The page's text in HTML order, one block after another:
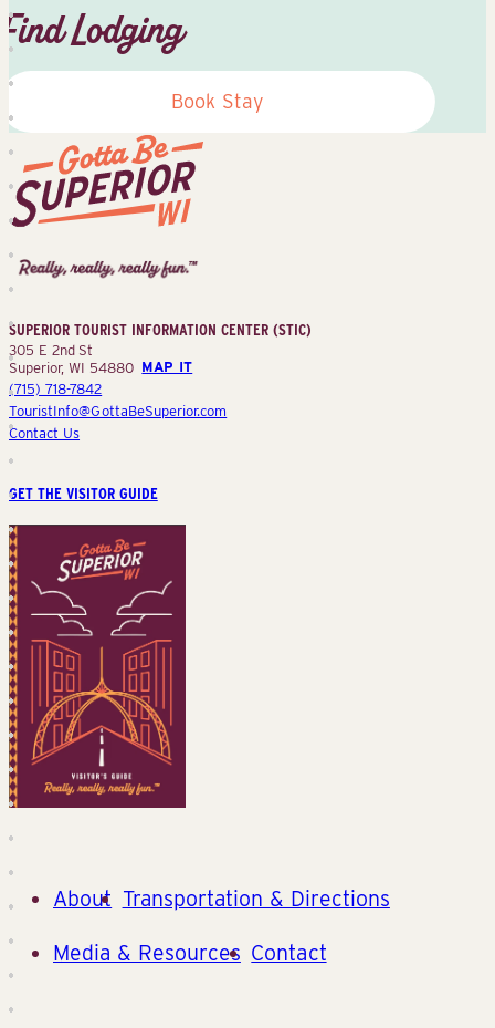
Find Lodging
Book Stay
Tourist
Information
(STIC)
SUPERIOR TOURIST INFORMATION CENTER (STIC)
305 E 2nd St
Superior, WI 54880 MAP IT
(715) 718-7842
TouristInfo@GottaBeSuperior.com
Contact Us
GET THE VISITOR GUIDE
About Transportation & Directions
Media & Resources Contact